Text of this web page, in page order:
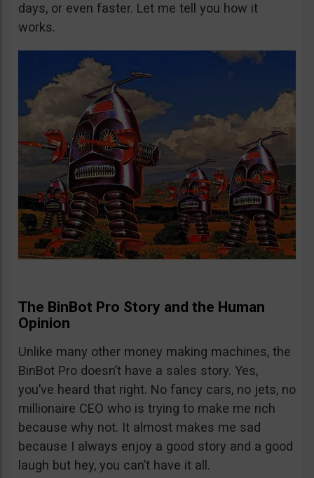
days, or even faster. Let me tell you how it
works.
The BinBot Pro Story and the Human
Opinion
Unlike many other money making machines, the
BinBot Pro doesn’t have a sales story. Yes,
you’ve heard that right. No fancy cars, no jets, no
millionaire CEO who is trying to make me rich
because why not. It almost makes me sad
because I always enjoy a good story and a good
laugh but hey, you can’t have it all.